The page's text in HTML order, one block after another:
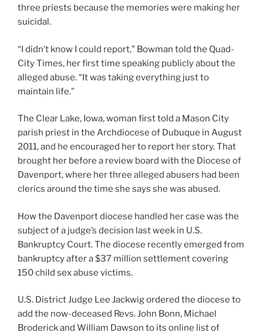
three priests because the memories were making her
suicidal.
“I didn’t know I could report,” Bowman told the Quad-
City Times, her first time speaking publicly about the
alleged abuse. “It was taking everything just to
maintain life.”
The Clear Lake, Iowa, woman first told a Mason City
parish priest in the Archdiocese of Dubuque in August
2011, and he encouraged her to report her story. That
brought her before a review board with the Diocese of
Davenport, where her three alleged abusers had been
clerics around the time she says she was abused.
How the Davenport diocese handled her case was the
subject of a judge’s decision last week in U.S.
Bankruptcy Court. The diocese recently emerged from
bankruptcy after a $37 million settlement covering
150 child sex abuse victims.
U.S. District Judge Lee Jackwig ordered the diocese to
add the now-deceased Revs. John Bonn, Michael
Broderick and William Dawson to its online list of